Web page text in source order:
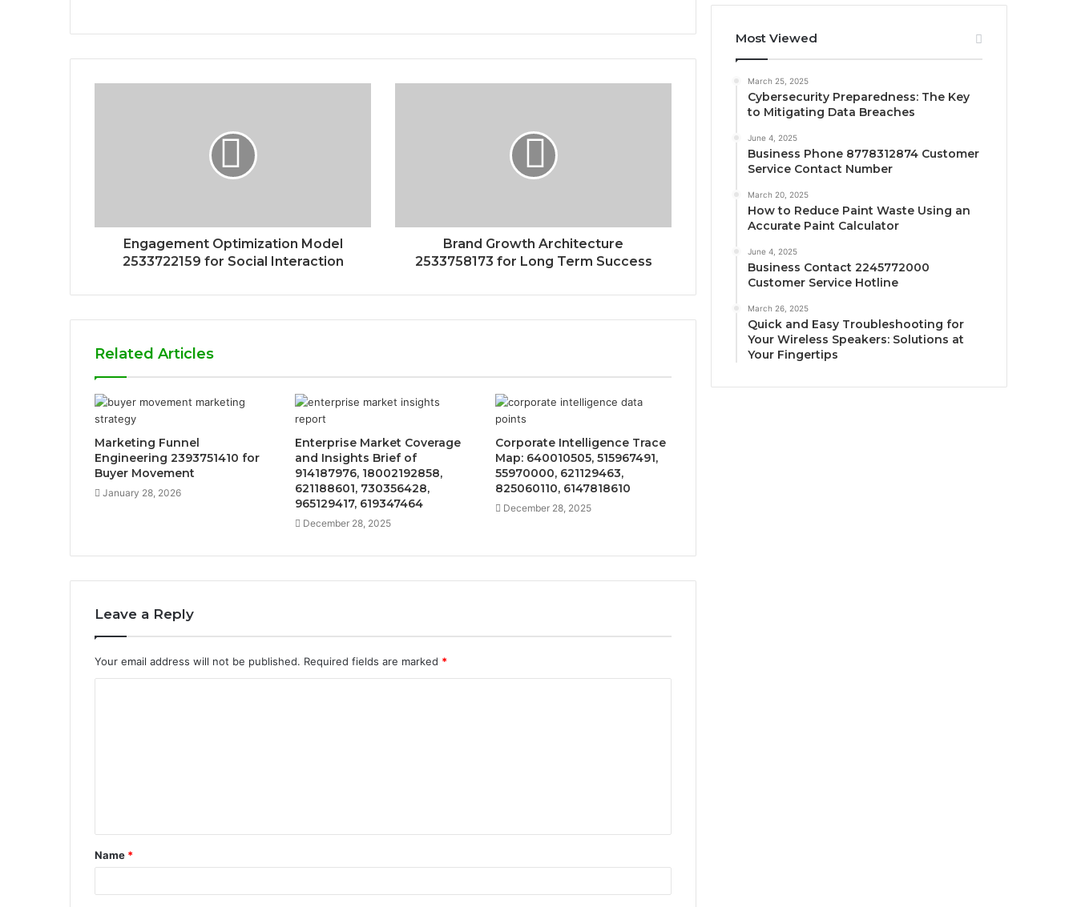
Engagement Optimization Model
2533722159 for Social Interaction
Brand Growth Architecture
2533758173 for Long Term Success
Related Articles
Marketing Funnel
Engineering 2393751410 for
Buyer Movement
January 28, 2026
Enterprise Market Coverage
and Insights Brief of
914187976, 18002192858,
621188601, 730356428,
965129417, 619347464
December 28, 2025
Corporate Intelligence Trace
Map: 640010505, 515967491,
55970000, 621129463,
825060110, 6147818610
December 28, 2025
Leave a Reply
Your email address will not be published. Required fields are marked *
t
*
Name *
Most Viewed
March 25, 2025
Cybersecurity Preparedness: The Key
to Mitigating Data Breaches
June 4, 2025
Business Phone 8778312874 Customer
Service Contact Number
March 20, 2025
How to Reduce Paint Waste Using an
Accurate Paint Calculator
June 4, 2025
Business Contact 2245772000
Customer Service Hotline
March 26, 2025
Quick and Easy Troubleshooting for
Your Wireless Speakers: Solutions at
Your Fingertips